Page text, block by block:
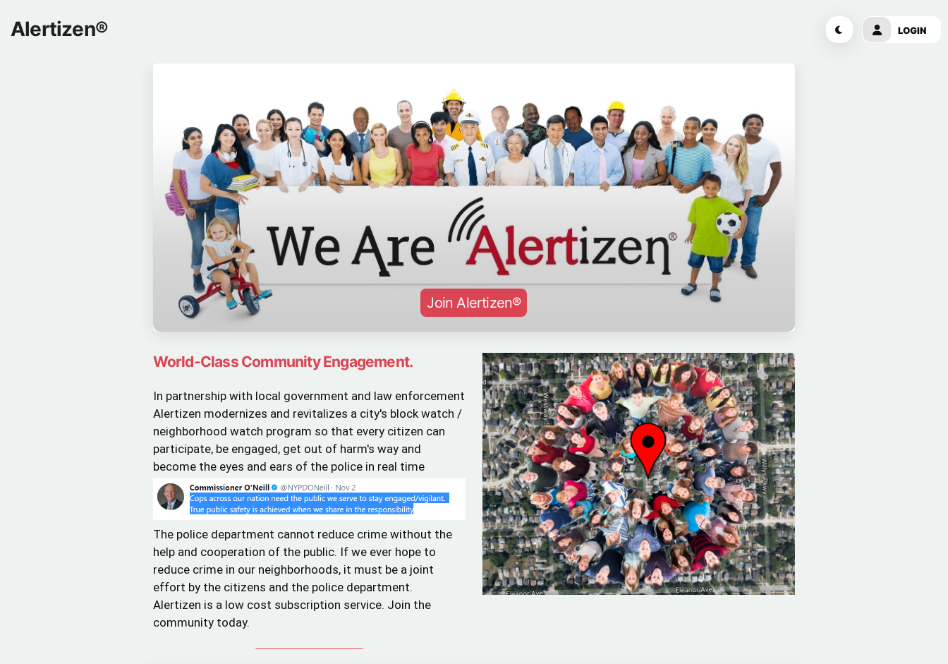
Alertizen® LOGIN
Join Alertizen®
World-Class Community Engagement.
In partnership with local government and law enforcement
Alertizen modernizes and revitalizes a city's block watch /
neighborhood watch program so that every citizen can
participate, be engaged, get out of harm's way and
become the eyes and ears of the police in real time
The police department cannot reduce crime without the
help and cooperation of the public. If we ever hope to
reduce crime in our neighborhoods, it must be a joint
effort by the citizens and the police department.
Alertizen is a low cost subscription service. Join the
community today.